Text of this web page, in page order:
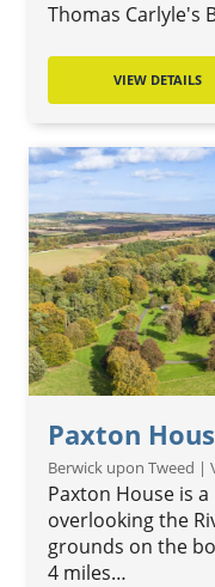
Thomas Carlyle's
VIEW DETAILS
Paxton
Berwick upon Tweed |
Paxton House is
overlooking the
grounds on the
4 miles…